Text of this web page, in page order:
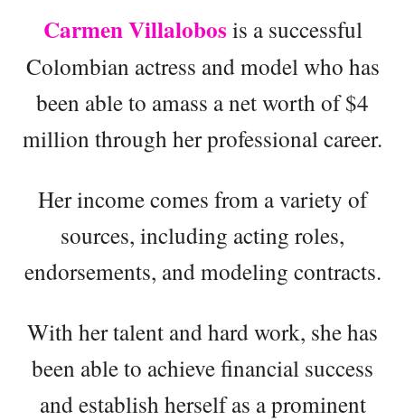
Carmen Villalobos is a successful
Colombian actress and model who has
been able to amass a net worth of $4
million through her professional career.
Her income comes from a variety of
sources, including acting roles,
endorsements, and modeling contracts.
With her talent and hard work, she has
been able to achieve financial success
and establish herself as a prominent